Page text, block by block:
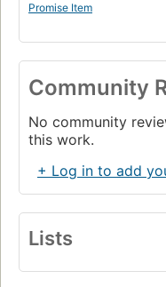
Promise Item
Community
No community
this work.
+ Log in to add
Lists